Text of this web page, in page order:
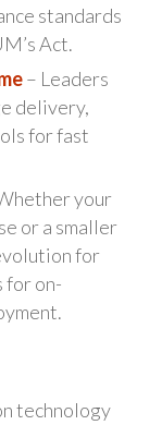
standards
Act.
– Leaders
delivery,
for fast
your
or a smaller
for
for on-
technology